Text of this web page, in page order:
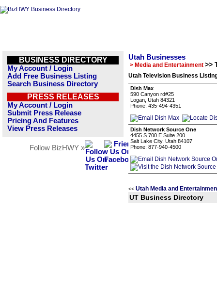
BUSINESS DIRECTORY
My Account / Login
Add Free Business Listing
Search Business Directory
PRESS RELEASES
My Account / Login
Submit Press Release
Pricing And Features
View Press Releases
Follow BizHWY »
Utah Businesses
> Media and Entertainment >>
Utah Television Business
Dish Max
590 Canyon rd#25
Logan, Utah 84321
Phone: 435-494-4351
Dish Network Source One
4455 S 700 E Suite 200
Salt Lake City, Utah 84107
Phone: 877-940-4500
<< Utah Media and
UT Business Directory